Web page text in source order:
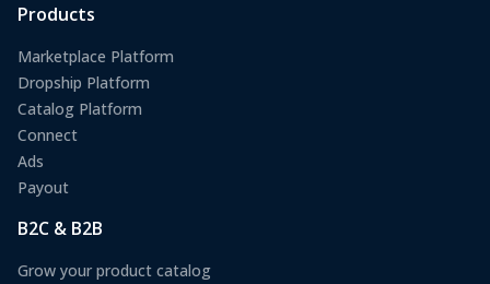
Products
Marketplace Platform
Dropship Platform
Catalog Platform
Connect
Ads
Payout
B2C & B2B
Grow your product catalog